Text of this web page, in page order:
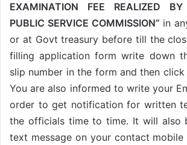
EXAMINATION FEE REALIZED
PUBLIC SERVICE COMMISSION” in
or at Govt treasury before till the
filling application form write down
slip number in the form and then
You are also informed to write your
order to get notification for written
the officials time to time. It will also
text message on your contact mobile